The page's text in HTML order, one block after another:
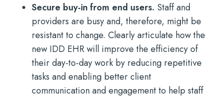
Secure buy-in from end users. Staff and
providers are busy and, therefore, might be
resistant to change. Clearly articulate how the
new IDD EHR will improve the efficiency of
their day-to-day work by reducing repetitive
tasks and enabling better client
communication and engagement to help staff